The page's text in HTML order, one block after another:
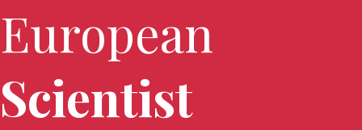
European
Scientist